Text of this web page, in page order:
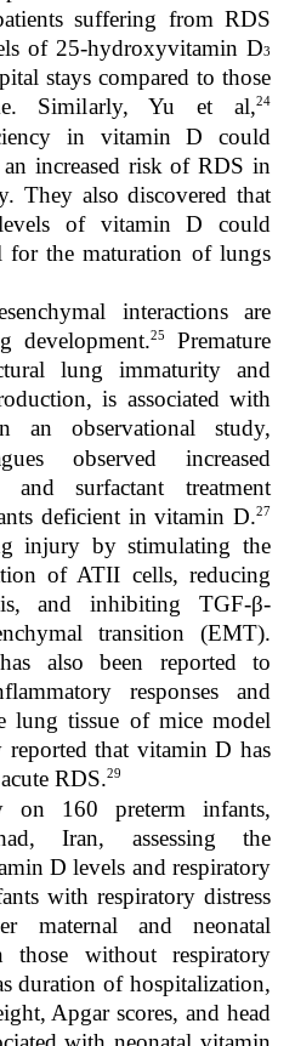
suffering from RDS
of 25-hydroxyvitamin D3
stays compared to those
Similarly, Yu et al,24
in vitamin D could
increased risk of RDS in
They also discovered that
levels of vitamin D could
for the maturation of lungs
interactions are
development.25
Premature
lung immaturity and
is associated with
an observational study,
observed increased
and surfactant treatment
deficient in vitamin D.27
injury by stimulating the
of ATII cells, reducing
and inhibiting TGF-β-
transition (EMT).
also been reported to
responses and
lung tissue of mice model
reported that vitamin D has
RDS.29
on 160 preterm infants,
Iran, assessing the
D levels and respiratory
with respiratory distress
maternal and neonatal
without respiratory
duration of hospitalization,
Apgar scores, and head